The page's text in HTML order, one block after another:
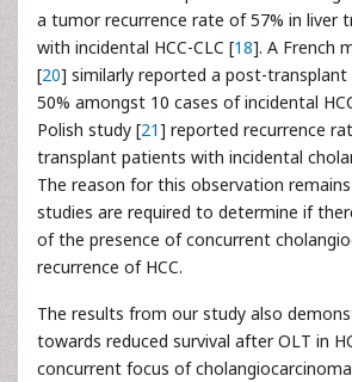
a tumor recurrence rate of 57% in liver
with incidental HCC-CLC [18]. A French
[20] similarly reported a post-
50% amongst 10 cases of incidental
Polish study [21] reported recurrence
transplant patients with incidental
The reason for this observation
studies are required to determine if
of the presence of concurrent
recurrence of HCC.
The results from our study also
towards reduced survival after OLT in
concurrent focus of